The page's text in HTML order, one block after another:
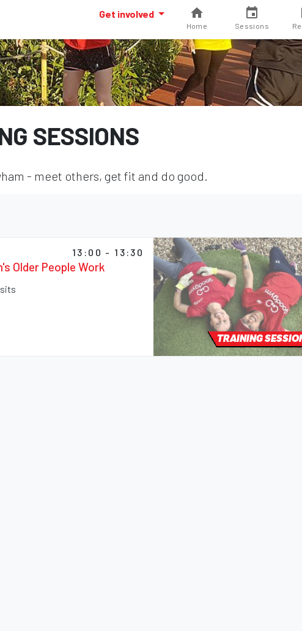
Get involved
Home Sessions
SESSIONS
- meet others, get fit and do good.
13:00 - 13:30
Older People Work
TRAINING